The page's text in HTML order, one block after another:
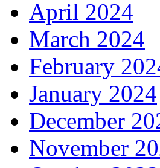
April 2024
March 2024
February
January 2024
December
November